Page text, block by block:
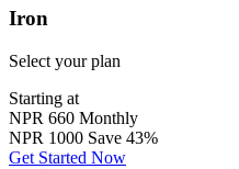
Iron
Select your plan
Starting at
NPR 660 Monthly
NPR 1000 Save 43%
Get Started Now